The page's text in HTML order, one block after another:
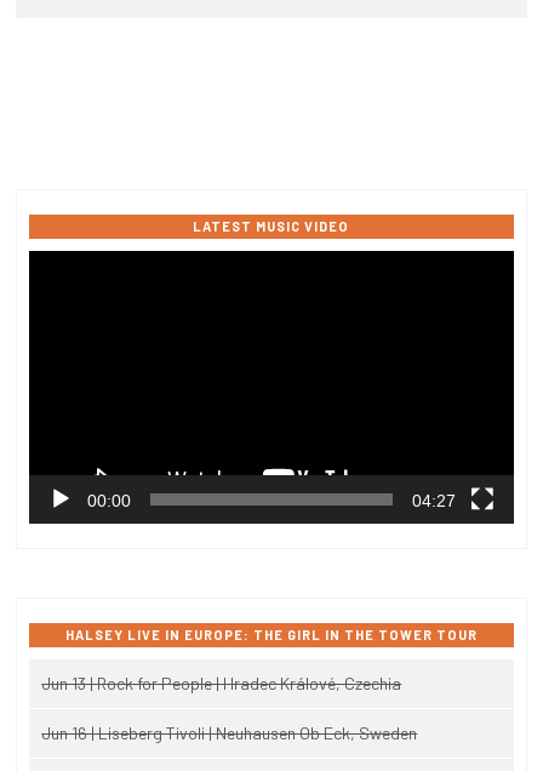
LATEST MUSIC VIDEO
00:00 04:27
HALSEY LIVE IN EUROPE: THE GIRL IN THE TOWER TOUR
Jun 13 | Rock for People | Hradec Králové, Czechia
Jun 16 | Liseberg Tivoli | Neuhausen Ob Eck, Sweden